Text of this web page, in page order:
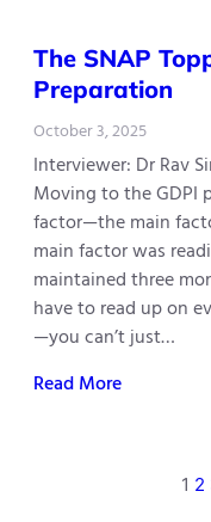
The SNAP
Preparation
October 3, 2025
Interviewer: Dr Rav
Moving to the GDPI
factor—the main
main factor was
maintained three
have to read up on
—you can’t just…
Read More
1 2